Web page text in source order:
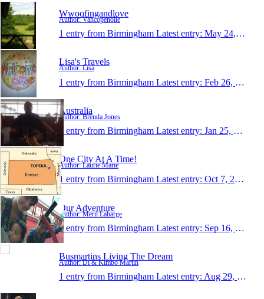
Wwoofingandlove
Author: Vancopenolle
1 entry from Birmingham Latest entry: May 24, 2016
Lisa's Travels
Author: Lisa
1 entry from Birmingham Latest entry: Feb 26, 2016
Australia
Author: Brenda Jones
1 entry from Birmingham Latest entry: Jan 25, 2016
One City At A Time!
Author: Laurie Marie
1 entry from Birmingham Latest entry: Oct 7, 2015
Our Adventure
Author: Meril Labarge
1 entry from Birmingham Latest entry: Sep 16, 2015
Busmartins Living The Dream
Author: Di & Kimbo Martin
1 entry from Birmingham Latest entry: Aug 29, 2015